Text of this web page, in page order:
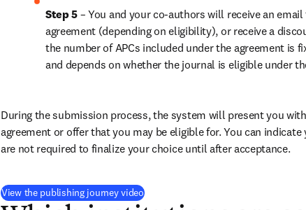
Step 5 – You and your co-authors will receive an
agreement (depending on eligibility), or receive a
the number of APCs included under the agreement is
and depends on whether the journal is eligible under
During the submission process, the system will present you
agreement or offer that you may be eligible for. You can
are not required to finalize your choice until after acceptance.
View the publishing journey video(